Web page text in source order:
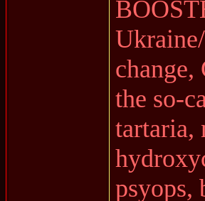
change,
the so-
tartaria,
psyops,